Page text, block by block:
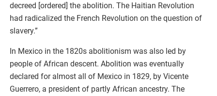
decreed [ordered] the abolition. The Haitian Revolution
had radicalized the French Revolution on the question of
slavery.”
In Mexico in the 1820s abolitionism was also led by
people of African descent. Abolition was eventually
declared for almost all of Mexico in 1829, by Vicente
Guerrero, a president of partly African ancestry. The